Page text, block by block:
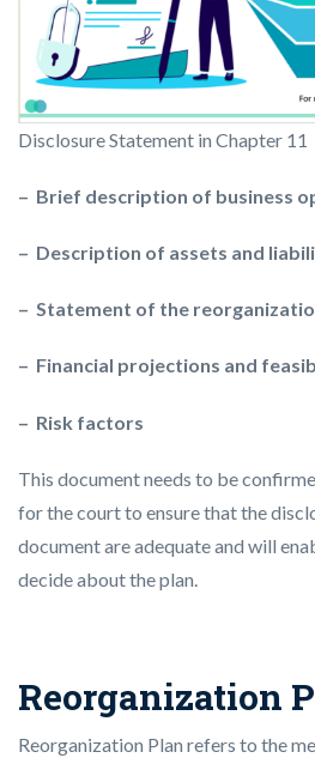
Disclosure Statement in Chapter 11
– Brief description of business
– Description of assets and
– Statement of the
– Financial projections and
– Risk factors
This document needs to be
for the court to ensure that the
document are adequate and will
decide about the plan.
Reorganization
Reorganization Plan refers to the